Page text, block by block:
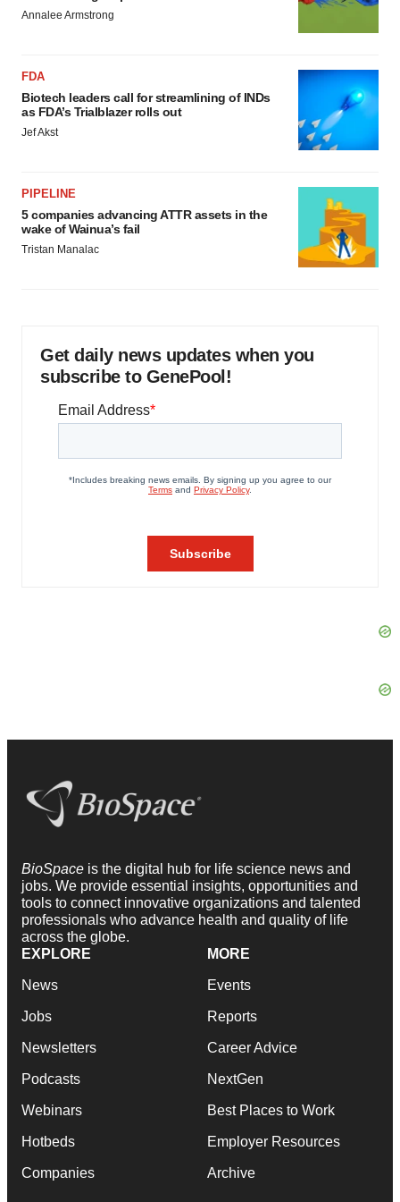
Annalee Armstrong
FDA
Biotech leaders call for streamlining of INDs
as FDA’s Trialblazer rolls out
Jef Akst
PIPELINE
5 companies advancing ATTR assets in the
wake of Wainua’s fail
Tristan Manalac
Get daily news updates when you
subscribe to GenePool!
BioSpace is the digital hub for life science news and
jobs. We provide essential insights, opportunities and
tools to connect innovative organizations and talented
professionals who advance health and quality of life
across the globe.
EXPLORE
News
Jobs
Newsletters
Podcasts
Webinars
Hotbeds
Companies
MORE
Events
Reports
Career Advice
NextGen
Best Places to Work
Employer Resources
Archive